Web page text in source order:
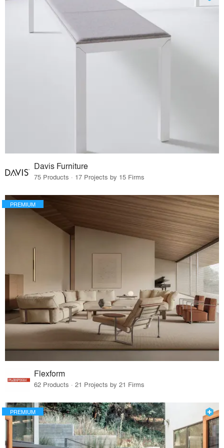
Davis Furniture
75 Products · 17 Projects by 15 Firms
PREMIUM
Flexform
62 Products · 21 Projects by 21 Firms
PREMIUM